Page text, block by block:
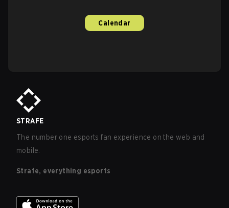
Calendar
STRAFE
The number one esports fan experience on the web and
mobile.
Strafe, everything esports